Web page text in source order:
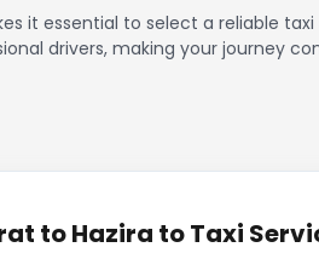
it essential to select a reliable
drivers, making your journey
to Hazira to Taxi